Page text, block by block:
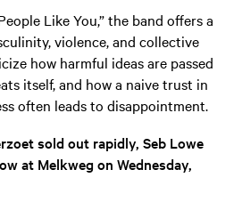
Like You,” the band offers a
violence, and collective
how harmful ideas are passed
itself, and how a naive trust in
often leads to disappointment.
sold out rapidly, Seb Lowe
at Melkweg on Wednesday,